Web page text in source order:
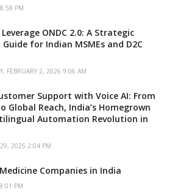
PM
ONDC 2.0: A Strategic
for Indian MSMEs and D2C
FEBRUARY 2, 2026 9:06 AM
Support with Voice AI: From
Global Reach, India’s Homegrown
Automation Revolution in
2025 2:04 PM
Companies in India
PM